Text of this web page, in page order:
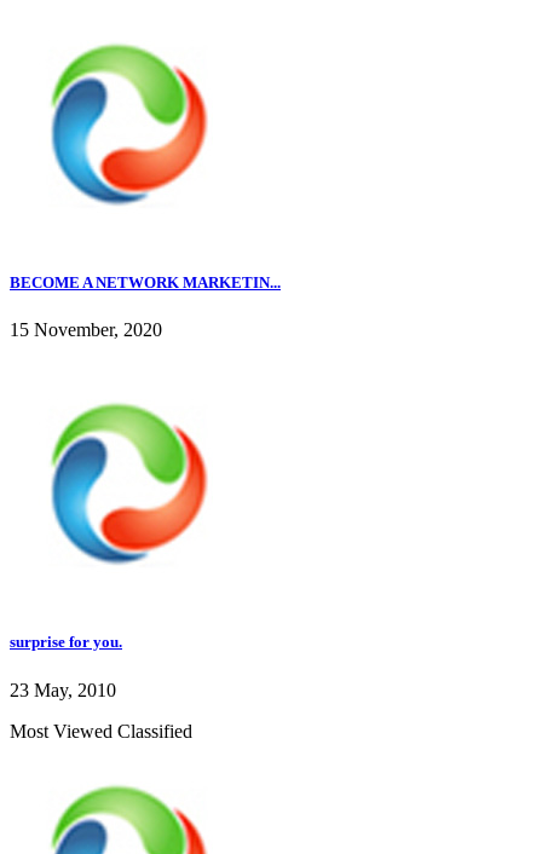
BECOME A NETWORK MARKETIN...
15 November, 2020
surprise for you.
23 May, 2010
Most Viewed Classified